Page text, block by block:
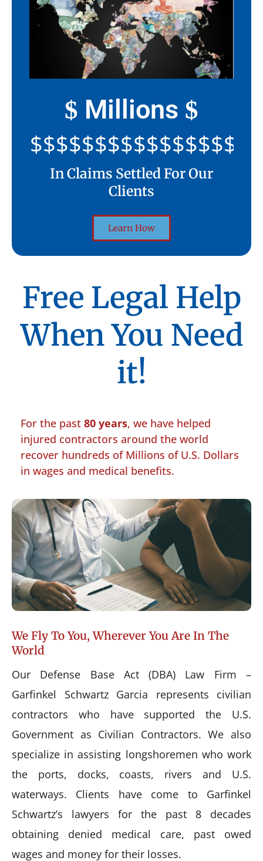
$ Millions $
In Claims Settled For Our
Clients
Learn How
Free Legal Help
When You Need
it!
For the past 80 years, we have helped
injured contractors around the world
recover hundreds of Millions of U.S. Dollars
in wages and medical benefits.
We Fly To You, Wherever You Are In The
World
Our Defense Base Act (DBA) Law Firm –
Garfinkel Schwartz Garcia represents civilian
contractors who have supported the U.S.
Government as Civilian Contractors. We also
specialize in assisting longshoremen who work
the ports, docks, coasts, rivers and U.S.
waterways. Clients have come to Garfinkel
Schwartz’s lawyers for the past 8 decades
obtaining denied medical care, past owed
wages and money for their losses.